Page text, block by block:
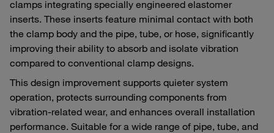
clamps integrating specially engineered elastomer
inserts. These inserts feature minimal contact with both
the clamp body and the pipe, tube, or hose, significantly
improving their ability to absorb and isolate vibration
compared to conventional clamp designs.
This design improvement supports quieter system
operation, protects surrounding components from
vibration‑related wear, and enhances overall installation
performance. Suitable for a wide range of pipe, tube, and